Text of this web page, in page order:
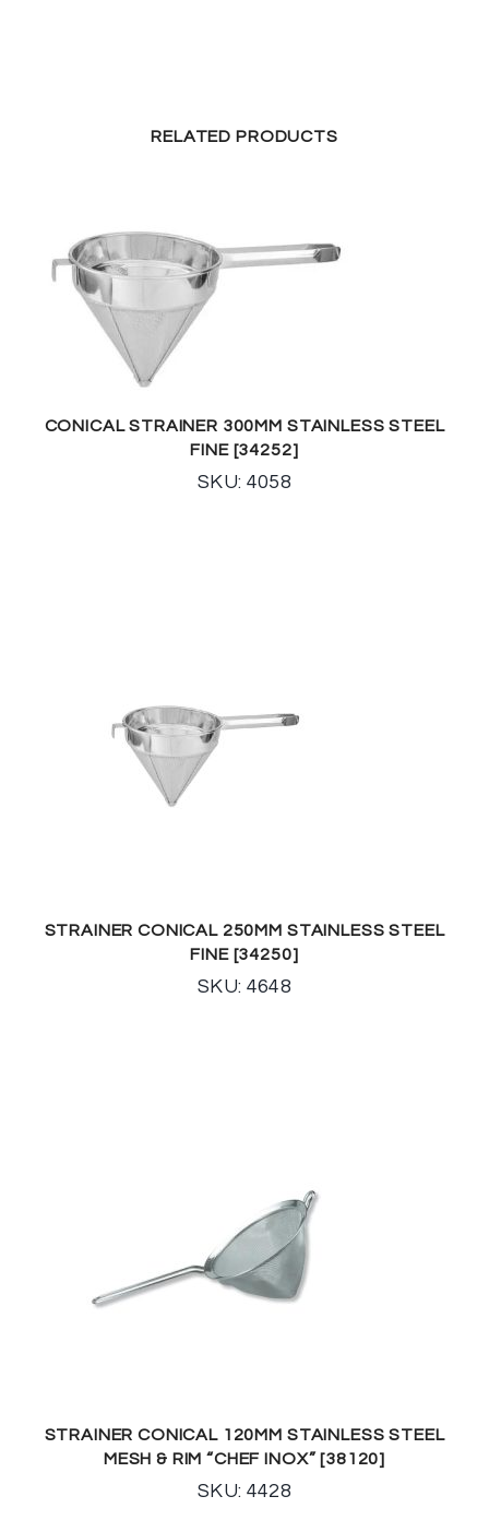
RELATED PRODUCTS
CONICAL STRAINER 300MM STAINLESS STEEL
FINE [34252]
SKU: 4058
STRAINER CONICAL 250MM STAINLESS STEEL
FINE [34250]
SKU: 4648
STRAINER CONICAL 120MM STAINLESS STEEL
MESH & RIM “CHEF INOX” [38120]
SKU: 4428